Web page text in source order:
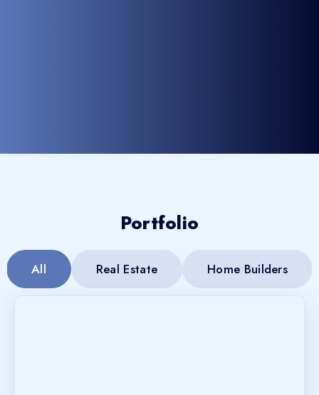
Portfolio
All Real Estate Home Builders